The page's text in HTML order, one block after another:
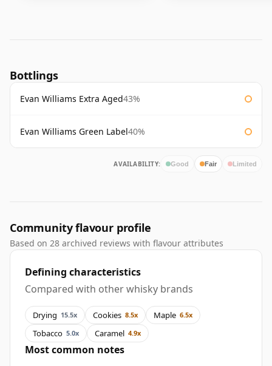
Bottlings
Evan Williams Extra Aged43%
Evan Williams Green Label40%
AVAILABILITY: Good Fair Limited
Community flavour profile
Based on 28 archived reviews with flavour attributes
Defining characteristics
Compared with other whisky brands
Drying 15.5x Cookies 8.5x Maple 6.5x
Tobacco 5.0x Caramel 4.9x
Most common notes